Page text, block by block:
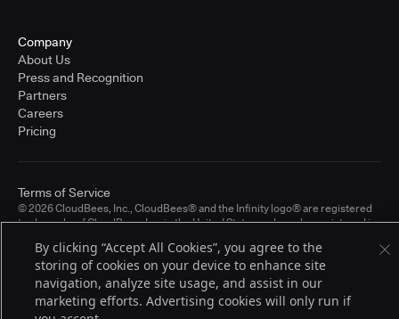
Company
About Us
Press and Recognition
Partners
Careers
Pricing
© 2026 CloudBees, Inc., CloudBees® and the Infinity logo® are registered
trademarks of CloudBees, Inc. in the United States and may be registered in
registered trademarks of CloudBees, Inc. or their respective holders.
Terms of Service
By clicking “Accept All Cookies”, you agree to the
storing of cookies on your device to enhance site
navigation, analyze site usage, and assist in our
marketing efforts. Advertising cookies will only run if